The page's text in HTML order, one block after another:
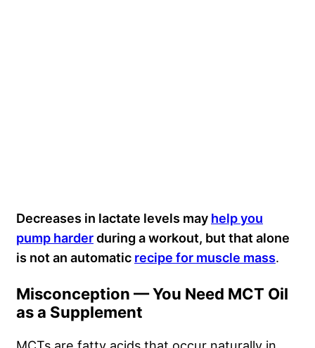
Decreases in lactate levels may help you
pump harderduring a workout, but that alone
is not an automatic recipe for muscle mass.
Misconception — You Need MCT Oil
as a Supplement